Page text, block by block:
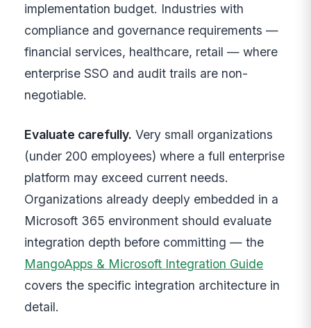
implementation budget. Industries with
compliance and governance requirements —
financial services, healthcare, retail — where
enterprise SSO and audit trails are non-
negotiable.
Evaluate carefully. Very small organizations
(under 200 employees) where a full enterprise
platform may exceed current needs.
Organizations already deeply embedded in a
Microsoft 365 environment should evaluate
integration depth before committing — the
MangoApps & Microsoft Integration Guide
covers the specific integration architecture in
detail.